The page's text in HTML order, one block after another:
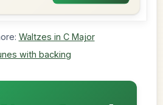
Waltzes in C Major
with backing